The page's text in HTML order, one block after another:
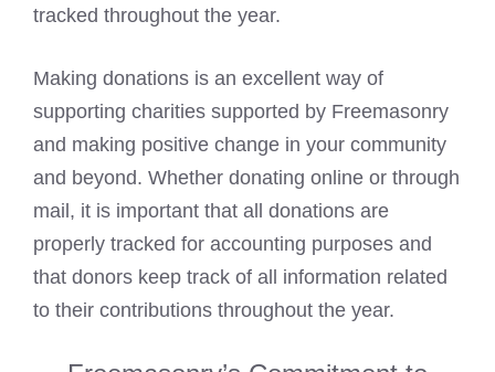
tracked throughout the year.
Making donations is an excellent way of
supporting charities supported by Freemasonry
and making positive change in your community
and beyond. Whether donating online or through
mail, it is important that all donations are
properly tracked for accounting purposes and
that donors keep track of all information related
to their contributions throughout the year.